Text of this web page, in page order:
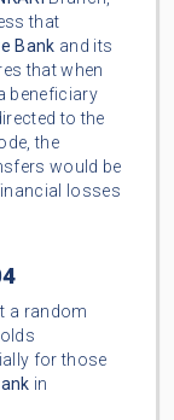
that
Bank and its
that when
beneficiary
to the
the
would be
losses
a random
for those
in